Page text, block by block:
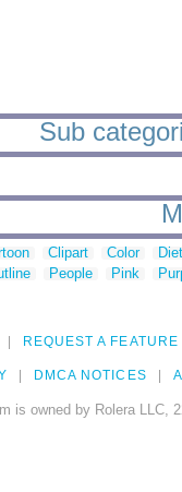
Sub
Clipart Color
People Pink
REQUEST A FEATURE
DMCA NOTICES
is owned by Rolera LLC,